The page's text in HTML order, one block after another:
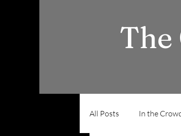
The
All Posts In the